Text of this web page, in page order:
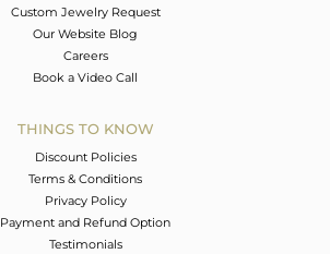
Custom Jewelry Request
Our Website Blog
Careers
Book a Video Call
THINGS TO KNOW
Discount Policies
Terms & Conditions
Privacy Policy
Payment and Refund Option
Testimonials